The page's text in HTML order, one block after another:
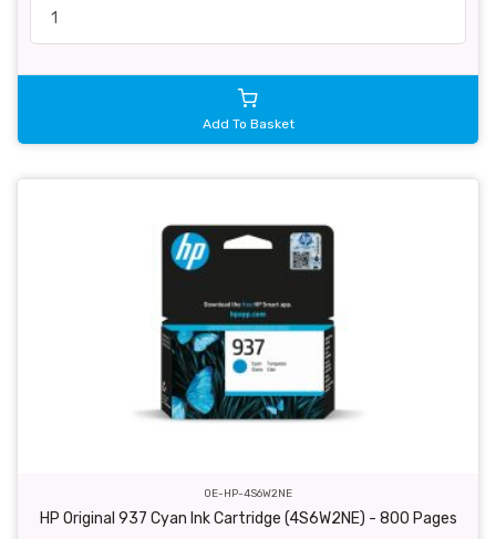
Add To Basket
OE-HP-4S6W2NE
HP Original 937 Cyan Ink Cartridge (4S6W2NE) - 800 Pages